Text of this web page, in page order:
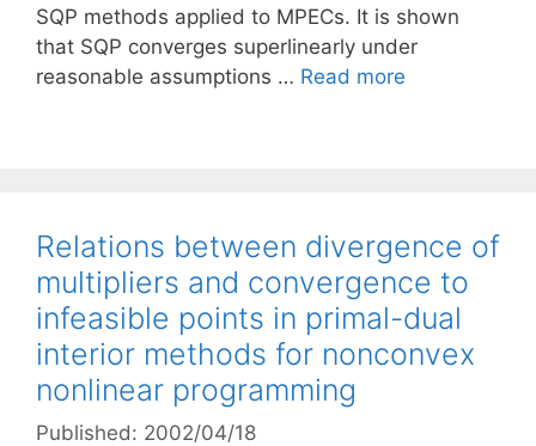
SQP methods applied to MPECs. It is shown
that SQP converges superlinearly under
reasonable assumptions … Read more
Relations between divergence of
multipliers and convergence to
infeasible points in primal-dual
interior methods for nonconvex
nonlinear programming
Published: 2002/04/18